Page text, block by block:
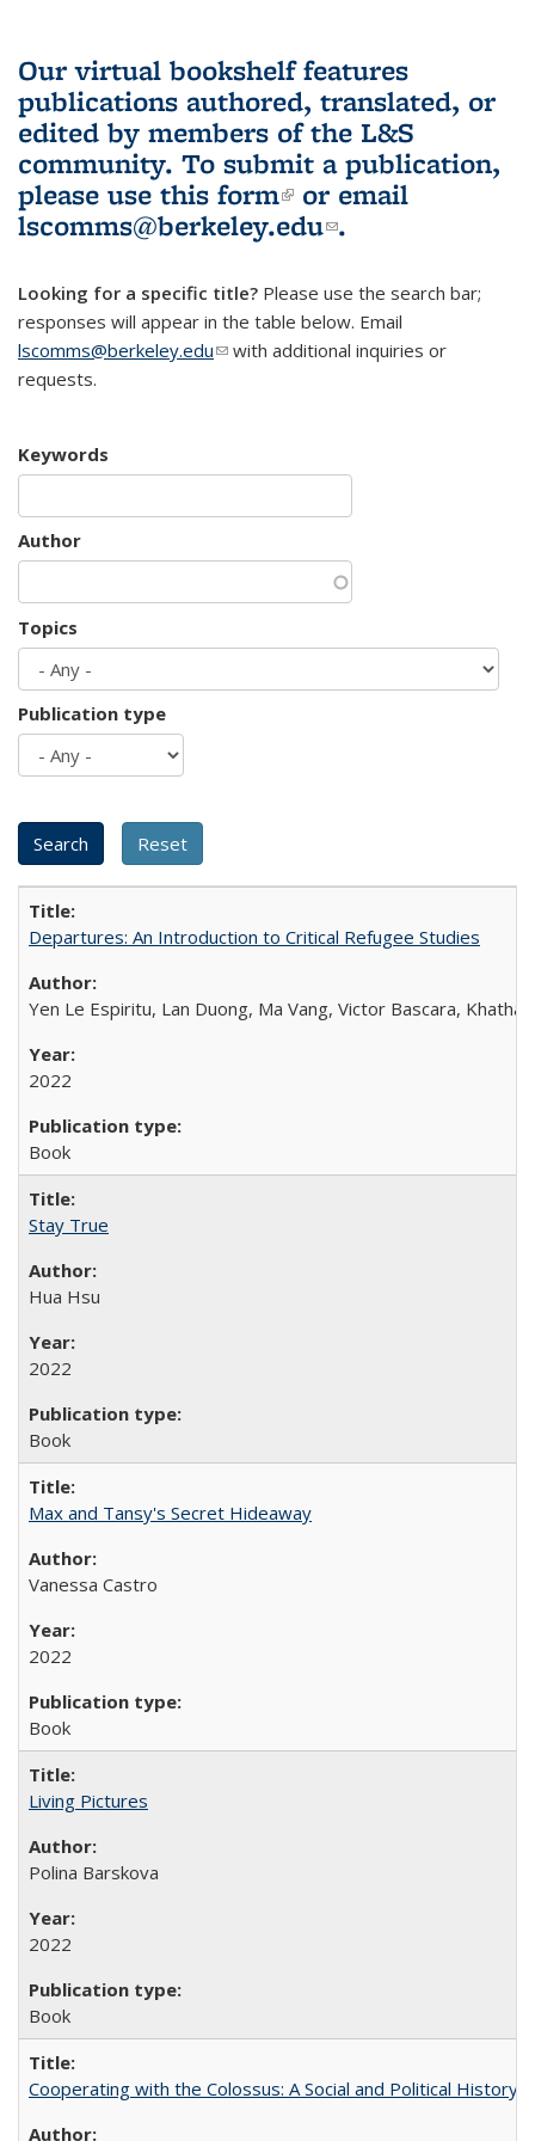
Our virtual bookshelf features
publications authored, translated, or
edited by members of the L&S
community. To submit a publication,
please use this form(link is external)
or email
lscomms@berkeley.edu(link sends e-
.
Looking for a specific title? Please use the search bar;
responses will appear in the table below. Email
lscomms@berkeley.edu(link sends e-mail)
with additional inquiries or
requests.
Keywords
Author
Topics
Publication type
Departures: An Introduction to Critical Refugee Studies
Yen Le Espiritu, Lan Duong, Ma Vang, Victor Bascara,
2022
Book
Stay True
Hua Hsu
2022
Book
Max and Tansy's Secret Hideaway
Vanessa Castro
2022
Book
Living Pictures
Polina Barskova
2022
Book
Cooperating with the Colossus: A Social and Political History